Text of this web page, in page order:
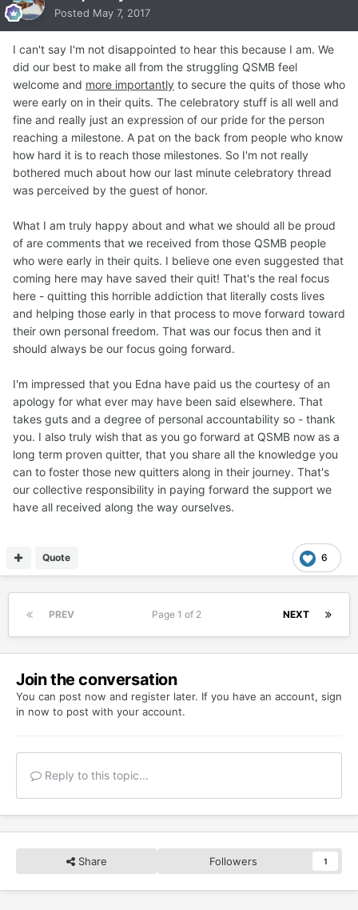
Posted May 7, 2017
I can't say I'm not disappointed to hear this because I am. We
did our best to make all from the struggling QSMB feel
welcome and more importantly to secure the quits of those who
were early on in their quits. The celebratory stuff is all well and
fine and really just an expression of our pride for the person
reaching a milestone. A pat on the back from people who know
how hard it is to reach those milestones. So I'm not really
bothered much about how our last minute celebratory thread
was perceived by the guest of honor.
What I am truly happy about and what we should all be proud
of are comments that we received from those QSMB people
who were early in their quits. I believe one even suggested that
coming here may have saved their quit! That's the real focus
here - quitting this horrible addiction that literally costs lives
and helping those early in that process to move forward toward
their own personal freedom. That was our focus then and it
should always be our focus going forward.
I'm impressed that you Edna have paid us the courtesy of an
apology for what ever may have been said elsewhere. That
takes guts and a degree of personal accountability so - thank
you. I also truly wish that as you go forward at QSMB now as a
long term proven quitter, that you share all the knowledge you
can to foster those new quitters along in their journey. That's
our collective responsibility in paying forward the support we
have all received along the way ourselves.
6
Quote
PREV NEXT
Page 1 of 2
Join the conversation
You can post now and register later. If you have an account, sign
in now to post with your account.
Reply to this topic...
Share Followers 1